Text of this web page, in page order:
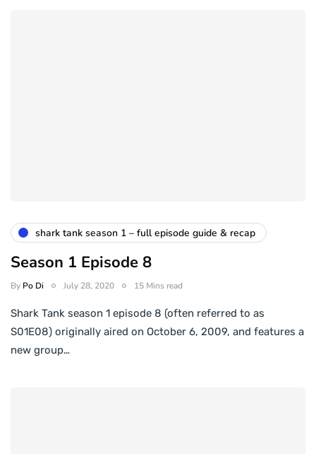
shark tank season 1 – full episode guide & recap
Season 1 Episode 8
By Po Di July 28, 2020 15 Mins read
Shark Tank season 1 episode 8 (often referred to as
S01E08) originally aired on October 6, 2009, and features a
new group…